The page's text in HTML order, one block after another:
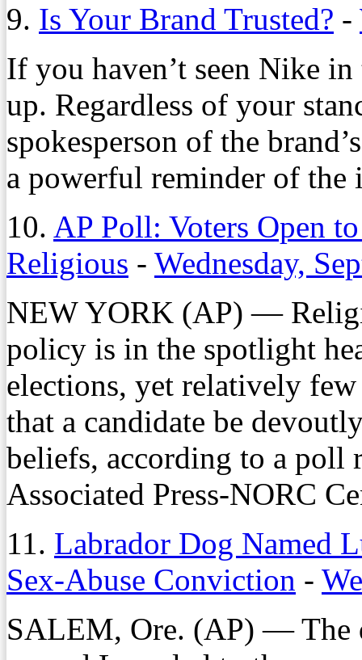
9. Is Your Brand Trusted? -
If you haven’t seen Nike
up. Regardless of your
spokesperson of the
a powerful reminder of the
10. AP Poll: Voters Open
Religious - Wednesday,
NEW YORK (AP) —
policy is in the spotlight
elections, yet relatively
that a candidate be
beliefs, according to a poll
Associated Press-NORC
11. Labrador Dog Named
Sex-Abuse Conviction -
SALEM, Ore. (AP) — The